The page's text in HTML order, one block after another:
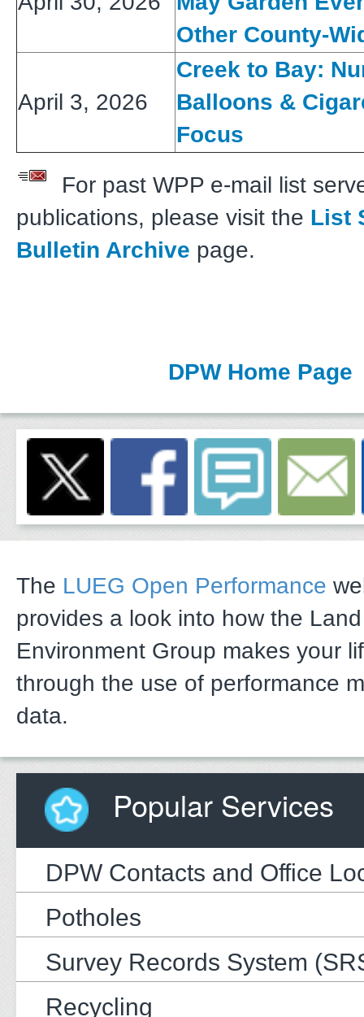
Other County-
April 3, 2026
Creek to Bay:
Balloons &
Focus
For past WPP e-mail list
publications, please visit the List
Bulletin Archive page.
DPW Home Page
The LUEG Open Performance
provides a look into how the
Environment Group makes your
through the use of performance
data.
Popular Services
DPW Contacts and Office
Potholes
Survey Records System
Recycling